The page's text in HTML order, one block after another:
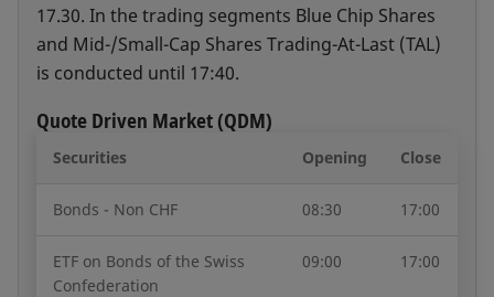
17.30. In the trading segments Blue Chip Shares
and Mid-/Small-Cap Shares Trading-At-Last (TAL)
is conducted until 17:40.
Quote Driven Market (QDM)
Securities Opening Close
Bonds - Non CHF 08:30 17:00
ETF on Bonds of the Swiss
Confederation
09:00 17:00